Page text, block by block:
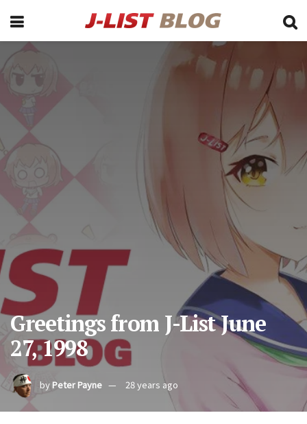
Greetings from J-List June
27, 1998
byPeter Payne 28 years ago